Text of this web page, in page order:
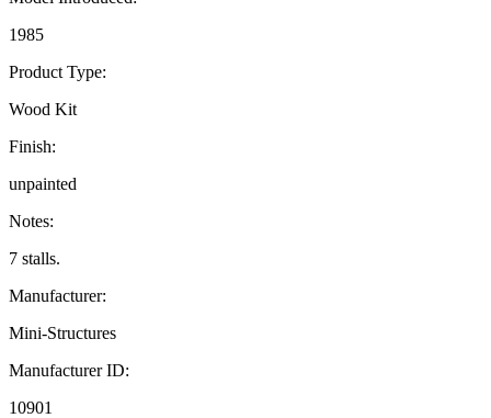
1985
Product Type:
Wood Kit
Finish:
unpainted
Notes:
7 stalls.
Manufacturer:
Mini-Structures
Manufacturer ID:
10901